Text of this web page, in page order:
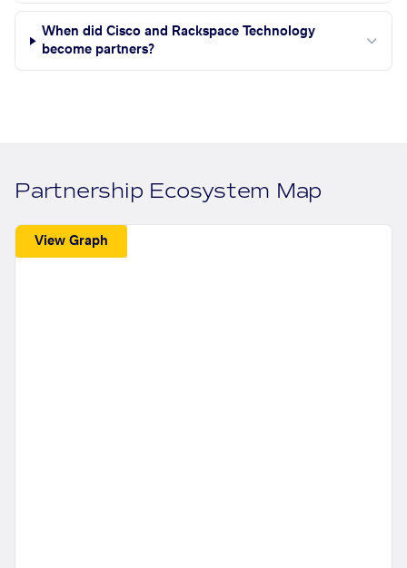
When did Cisco and Rackspace Technology
become partners?
Partnership Ecosystem Map
View Graph